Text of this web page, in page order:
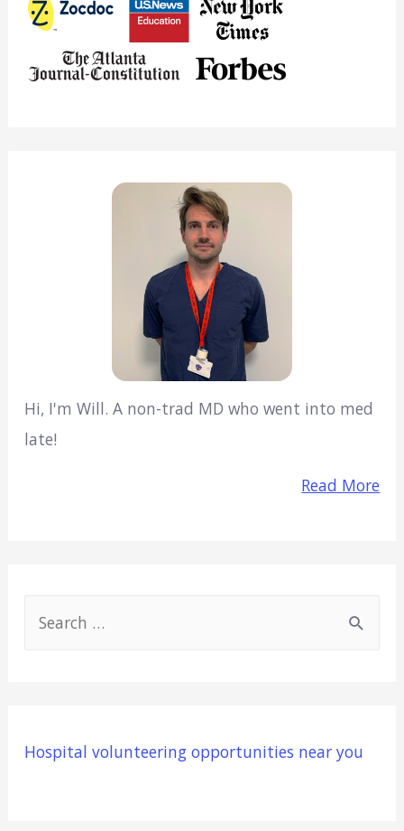
Hi, I'm Will. A non-trad MD who went into med
late!
Read More
h
Hospital volunteering opportunities near you